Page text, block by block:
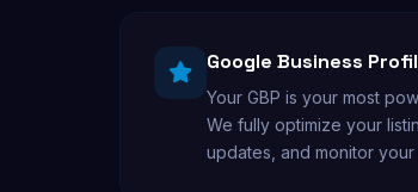
Google Business
Your GBP is your most
We fully optimize your
updates, and monitor